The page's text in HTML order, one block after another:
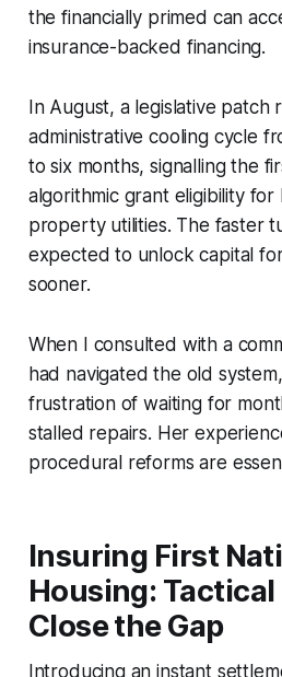
the financially primed can
insurance-backed financing.
In August, a legislative patch
administrative cooling cycle
to six months, signalling the
algorithmic grant eligibility for
property utilities. The faster
expected to unlock capital
sooner.
When I consulted with a
had navigated the old
frustration of waiting for
stalled repairs. Her
procedural reforms are
Insuring First
Housing: Tactical
Close the Gap
Introducing an instant